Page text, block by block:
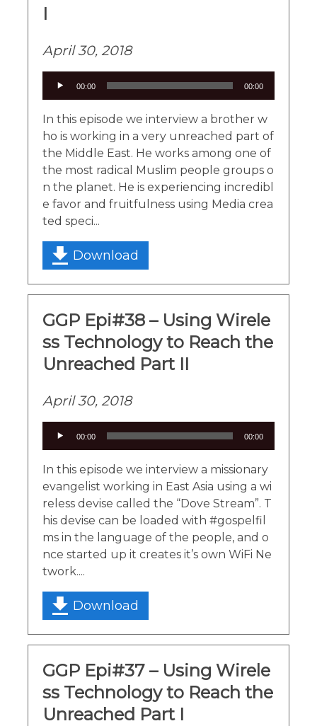
I
April 30, 2018
00:00 00:00
In this episode we interview a brother w
ho is working in a very unreached part of
the Middle East. He works among one of
the most radical Muslim people groups o
n the planet. He is experiencing incredibl
e favor and fruitfulness using Media crea
ted speci...
Download
GGP Epi#38 – Using Wirele
ss Technology to Reach the
Unreached Part II
April 30, 2018
00:00 00:00
In this episode we interview a missionary
evangelist working in East Asia using a wi
reless devise called the “Dove Stream”. T
his devise can be loaded with #gospelfil
ms in the language of the people, and o
nce started up it creates it’s own WiFi Ne
twork....
Download
GGP Epi#37 – Using Wirele
ss Technology to Reach the
Unreached Part I